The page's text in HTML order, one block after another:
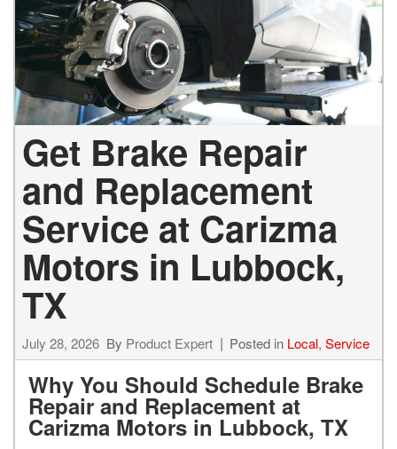
Get Brake Repair
and Replacement
Service at Carizma
Motors in Lubbock,
TX
July 28, 2026 By Product Expert Posted in Local, Service
Why You Should Schedule Brake
Repair and Replacement at
Carizma Motors in Lubbock, TX